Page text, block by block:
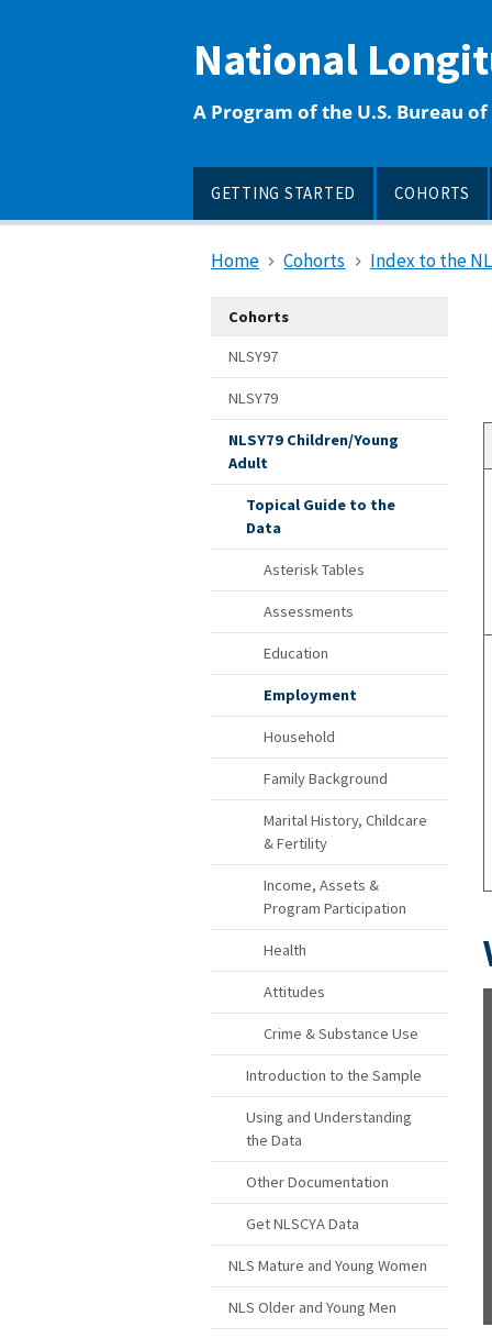
National
A Program of the U.S. Bureau
GETTING STARTED COHORTS
Home Cohorts Index to the
Cohorts
NLSY97
NLSY79
NLSY79 Children/Young
Adult
Topical Guide to the
Data
Asterisk Tables
Assessments
Education
Employment
Household
Family Background
Marital History, Childcare
& Fertility
Income, Assets &
Program Participation
Health
Attitudes
Crime & Substance Use
Introduction to the Sample
Using and Understanding
the Data
Other Documentation
Get NLSCYA Data
NLS Mature and Young Women
NLS Older and Young Men